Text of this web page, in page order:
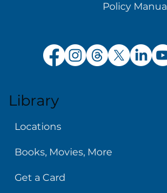
Policy Manual
Library
Locations
Books, Movies, More
Get a Card